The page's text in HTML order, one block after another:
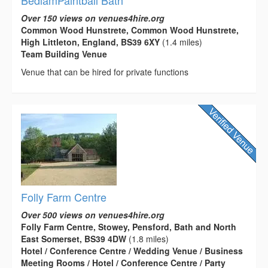
Over 150 views on venues4hire.org
Common Wood Hunstrete, Common Wood Hunstrete,
High Littleton, England, BS39 6XY (1.4 miles)
Team Building Venue
Venue that can be hired for private functions
Folly Farm Centre
Over 500 views on venues4hire.org
Folly Farm Centre, Stowey, Pensford, Bath and North
East Somerset, BS39 4DW (1.8 miles)
Hotel / Conference Centre / Wedding Venue / Business
Meeting Rooms / Hotel / Conference Centre / Party